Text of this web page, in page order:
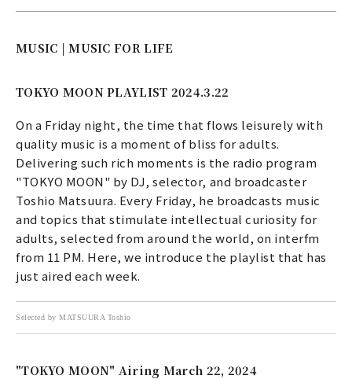
MUSIC | MUSIC FOR LIFE
TOKYO MOON PLAYLIST 2024.3.22
On a Friday night, the time that flows leisurely with
quality music is a moment of bliss for adults.
Delivering such rich moments is the radio program
"TOKYO MOON" by DJ, selector, and broadcaster
Toshio Matsuura. Every Friday, he broadcasts music
and topics that stimulate intellectual curiosity for
adults, selected from around the world, on interfm
from 11 PM. Here, we introduce the playlist that has
just aired each week.
Selected by MATSUURA Toshio
"TOKYO MOON" Airing March 22, 2024